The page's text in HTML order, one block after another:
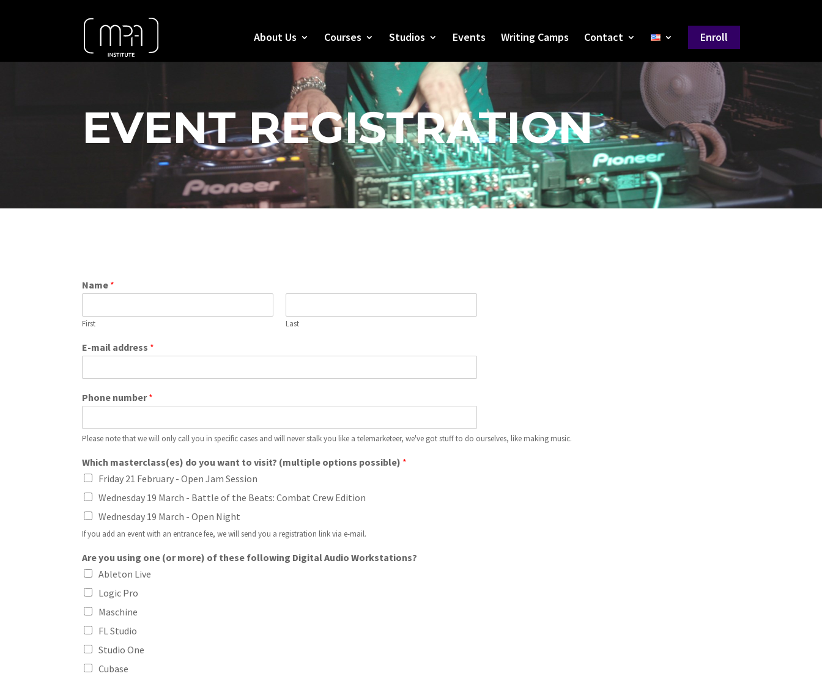
About Us Courses Studios Events Writing Camps Contact Enroll
EVENT REGISTRATION
Name *
First Last
E-mail address *
Phone number*
Please note that we will only call you in specific cases and will never stalk you like a telemarketeer, we've got stuff to do ourselves, like making music.
Which masterclass(es) do you want to visit? (multiple options possible) *
Friday 21 February - Open Jam Session
Wednesday 19 March - Battle of the Beats: Combat Crew Edition
Wednesday 19 March - Open Night
If you add an event with an entrance fee, we will send you a registration link via e-mail.
Are you using one (or more) of these following Digital Audio Workstations?
Ableton Live
Logic Pro
Maschine
FL Studio
Studio One
Cubase